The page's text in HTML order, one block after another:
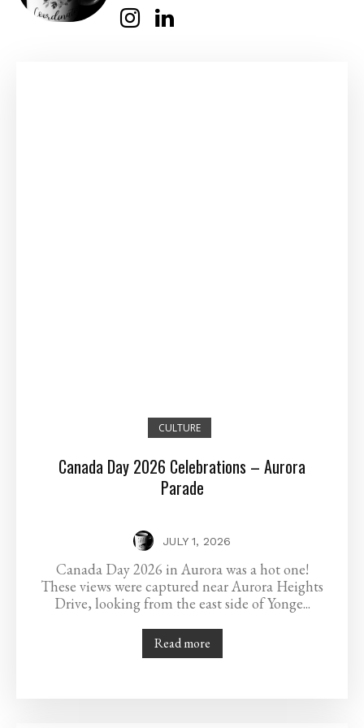
CULTURE
Canada Day 2026 Celebrations – Aurora
Parade
JULY 1, 2026
Canada Day 2026 in Aurora was a hot one!
These views were captured near Aurora Heights
Drive, looking from the east side of Yonge...
Read more